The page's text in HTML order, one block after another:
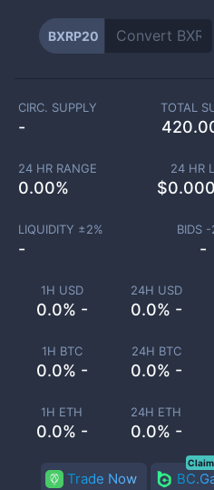
BXRP20
1H USD
0.0% -
24H USD
0.0% -
1H BTC
0.0% -
24H BTC
0.0% -
1H ETH
0.0% -
24H ETH
0.0% -
CIRC. SUPPLY
-
TOTAL
24 HR RANGE
0.00%
24 HR
$
LIQUIDITY ±2%
-
BIDS -
-
Trade Now